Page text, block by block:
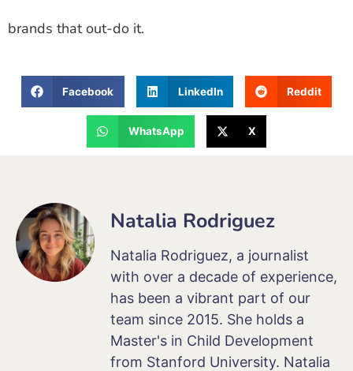
brands that out-do it.
Facebook LinkedIn Reddit
WhatsApp X
Natalia Rodriguez
Natalia Rodriguez, a journalist
with over a decade of experience,
has been a vibrant part of our
team since 2015. She holds a
Master's in Child Development
from Stanford University. Natalia